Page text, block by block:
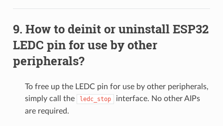
How to deinit or uninstall ESP32
LEDC pin for use by other
peripherals?
To free up the LEDC pin for use by other peripherals,
simply call the
ledc_stop
interface. No other AIPs
are required.